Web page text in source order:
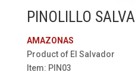
PINOLILLO
AMAZONAS
Product of El Salvador
Item: PIN03